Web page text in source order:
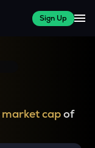
Sign Up
market capof